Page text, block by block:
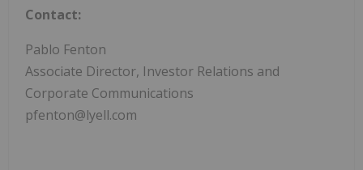
Contact:
Pablo Fenton
Associate Director, Investor Relations and
Corporate Communications
pfenton@lyell.com